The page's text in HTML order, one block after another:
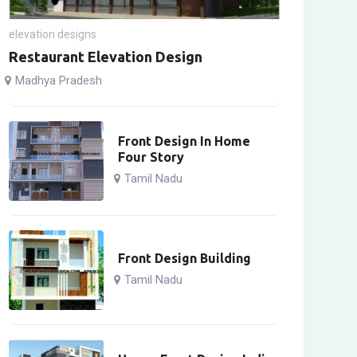
elevation designs
Restaurant Elevation Design
Madhya Pradesh
Front Design In Home
Four Story
Tamil Nadu
Front Design Building
Tamil Nadu